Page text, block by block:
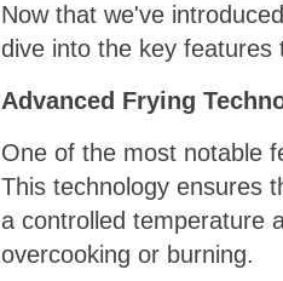
Now that we've
dive into the key
Advanced Frying
One of the most notable
This technology ensures
a controlled temperature
overcooking or burning.